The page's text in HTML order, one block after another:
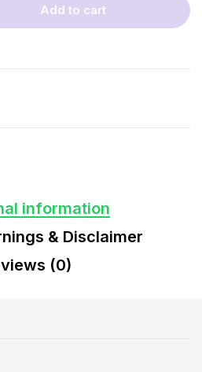
Add to cart
information
& Disclaimer
(0)